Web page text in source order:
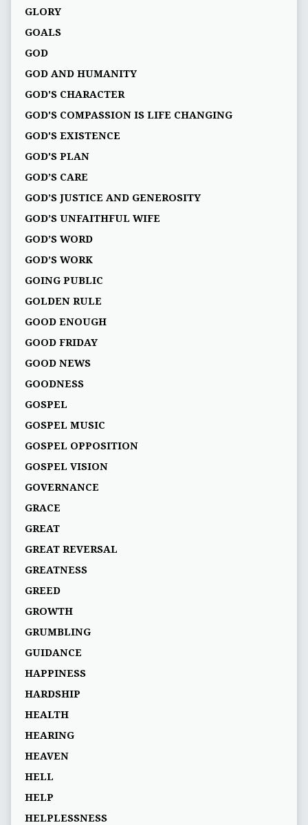
GLORY
GOALS
GOD
GOD AND HUMANITY
GOD'S CHARACTER
GOD'S COMPASSION IS LIFE CHANGING
GOD'S EXISTENCE
GOD'S PLAN
GOD’S CARE
GOD’S JUSTICE AND GENEROSITY
GOD’S UNFAITHFUL WIFE
GOD’S WORD
GOD’S WORK
GOING PUBLIC
GOLDEN RULE
GOOD ENOUGH
GOOD FRIDAY
GOOD NEWS
GOODNESS
GOSPEL
GOSPEL MUSIC
GOSPEL OPPOSITION
GOSPEL VISION
GOVERNANCE
GRACE
GREAT
GREAT REVERSAL
GREATNESS
GREED
GROWTH
GRUMBLING
GUIDANCE
HAPPINESS
HARDSHIP
HEALTH
HEARING
HEAVEN
HELL
HELP
HELPLESSNESS